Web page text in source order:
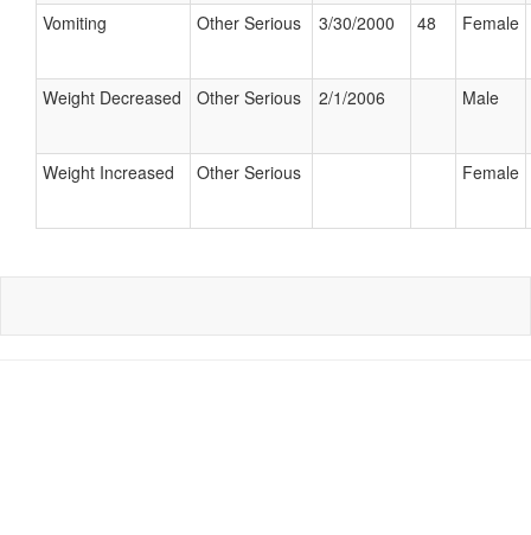
Vomiting Other Serious 3/30/2000 48 Female
Weight Decreased Other Serious 2/1/2006 Male
Weight Increased Other Serious Female